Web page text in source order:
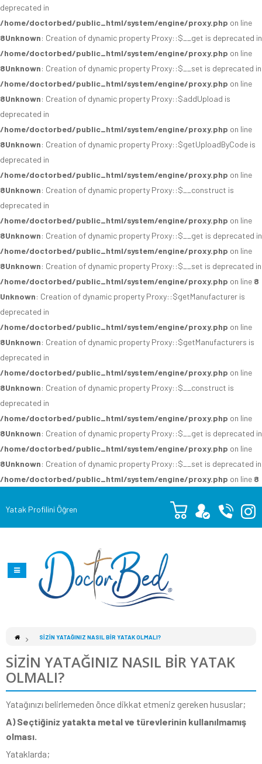
deprecated in
/home/doctorbed/public_html/system/engine/proxy.php on line
8Unknown: Creation of dynamic property Proxy::$__get is deprecated in
/home/doctorbed/public_html/system/engine/proxy.php on line
8Unknown: Creation of dynamic property Proxy::$__set is deprecated in
/home/doctorbed/public_html/system/engine/proxy.php on line
8Unknown: Creation of dynamic property Proxy::$addUpload is
deprecated in
/home/doctorbed/public_html/system/engine/proxy.php on line
8Unknown: Creation of dynamic property Proxy::$getUploadByCode is
deprecated in
/home/doctorbed/public_html/system/engine/proxy.php on line
8Unknown: Creation of dynamic property Proxy::$__construct is
deprecated in
/home/doctorbed/public_html/system/engine/proxy.php on line
8Unknown: Creation of dynamic property Proxy::$__get is deprecated in
/home/doctorbed/public_html/system/engine/proxy.php on line
8Unknown: Creation of dynamic property Proxy::$__set is deprecated in
/home/doctorbed/public_html/system/engine/proxy.php on line 8
Unknown: Creation of dynamic property Proxy::$getManufacturer is
deprecated in
/home/doctorbed/public_html/system/engine/proxy.php on line
8Unknown: Creation of dynamic property Proxy::$getManufacturers is
deprecated in
/home/doctorbed/public_html/system/engine/proxy.php on line
8Unknown: Creation of dynamic property Proxy::$__construct is
deprecated in
/home/doctorbed/public_html/system/engine/proxy.php on line
8Unknown: Creation of dynamic property Proxy::$__get is deprecated in
/home/doctorbed/public_html/system/engine/proxy.php on line
8Unknown: Creation of dynamic property Proxy::$__set is deprecated in
/home/doctorbed/public_html/system/engine/proxy.php on line 8
Yatak Profilini Öğren
SIZIN YATAĞINIZ NASIL BIR YATAK OLMALI?
SIZIN YATAĞINIZ NASIL BIR YATAK
OLMALI?
Yatağınızı belirlemeden önce dikkat etmeniz gereken hususlar;
A) Seçtiğiniz yatakta metal ve türevlerinin kullanılmamış
olması.
Yataklarda;